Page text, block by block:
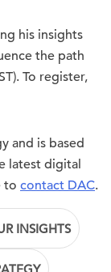
his insights
the path
To register,
and is based
latest digital
to contact DAC.
INSIGHTS